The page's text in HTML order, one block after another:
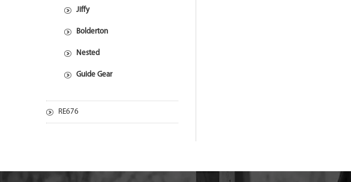
Jiffy
Bolderton
Nested
Guide Gear
RE676